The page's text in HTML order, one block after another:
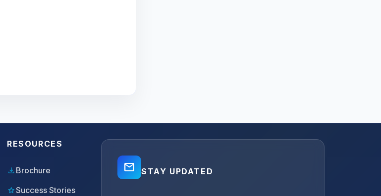
RESOURCES
download Brochure
starSuccess Stories
mail_outline STAY UPDATED